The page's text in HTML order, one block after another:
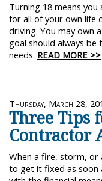
Turning 18 means you
for all of your own life
driving. You may own
goal should always
needs. READ MORE >>
Thursday, March 28,
Three Tips
Contractor
When a fire, storm, or
to get it fixed as soon